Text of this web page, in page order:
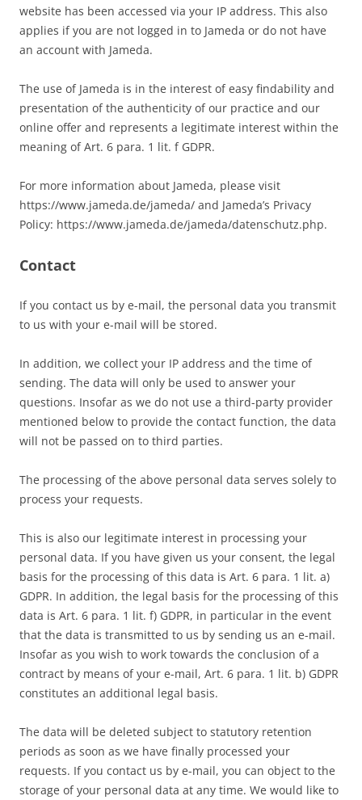
website has been accessed via your IP address. This also
applies if you are not logged in to Jameda or do not have
an account with Jameda.
The use of Jameda is in the interest of easy findability and
presentation of the authenticity of our practice and our
online offer and represents a legitimate interest within the
meaning of Art. 6 para. 1 lit. f GDPR.
For more information about Jameda, please visit
https://www.jameda.de/jameda/ and Jameda’s Privacy
Policy: https://www.jameda.de/jameda/datenschutz.php.
Contact
If you contact us by e-mail, the personal data you transmit
to us with your e-mail will be stored.
In addition, we collect your IP address and the time of
sending. The data will only be used to answer your
questions. Insofar as we do not use a third-party provider
mentioned below to provide the contact function, the data
will not be passed on to third parties.
The processing of the above personal data serves solely to
process your requests.
This is also our legitimate interest in processing your
personal data. If you have given us your consent, the legal
basis for the processing of this data is Art. 6 para. 1 lit. a)
GDPR. In addition, the legal basis for the processing of this
data is Art. 6 para. 1 lit. f) GDPR, in particular in the event
that the data is transmitted to us by sending us an e-mail.
Insofar as you wish to work towards the conclusion of a
contract by means of your e-mail, Art. 6 para. 1 lit. b) GDPR
constitutes an additional legal basis.
The data will be deleted subject to statutory retention
periods as soon as we have finally processed your
requests. If you contact us by e-mail, you can object to the
storage of your personal data at any time. We would like to